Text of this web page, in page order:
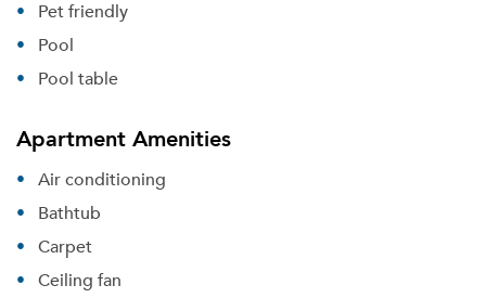
Pet friendly
Pool
Pool table
Apartment Amenities
Air conditioning
Bathtub
Carpet
Ceiling fan